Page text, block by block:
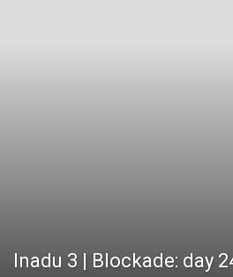
Inadu 3 | Blockade: day